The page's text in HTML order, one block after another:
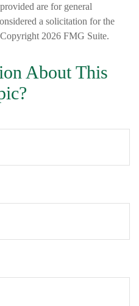
are for general
a solicitation for the
2026 FMG Suite.
About This